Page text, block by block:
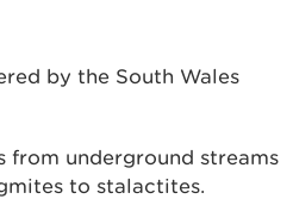
by the South Wales
from underground streams
to stalactites.